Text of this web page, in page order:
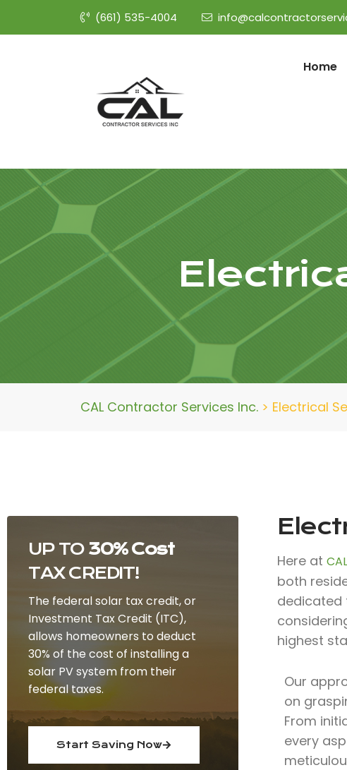
(661) 535-4004
Home
CAL Contractor Services Inc. > Electrical
UP TO 30% Cost
TAX CREDIT!
The federal solar tax credit, or
Investment Tax Credit (ITC),
allows homeowners to deduct
30% of the cost of installing a
solar PV system from their
federal taxes.
Start Saving Now
Here at
both
dedicated
highest
Our
on
From
every